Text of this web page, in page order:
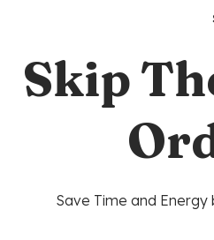
Skip
Save Time and Energy